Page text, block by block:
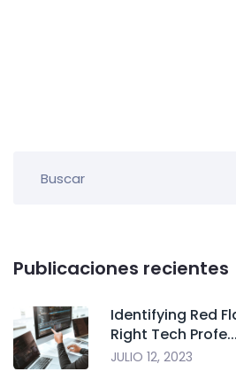
Publicaciones recientes
Identifying Red
Right Tech Profe...
JULIO 12, 2023